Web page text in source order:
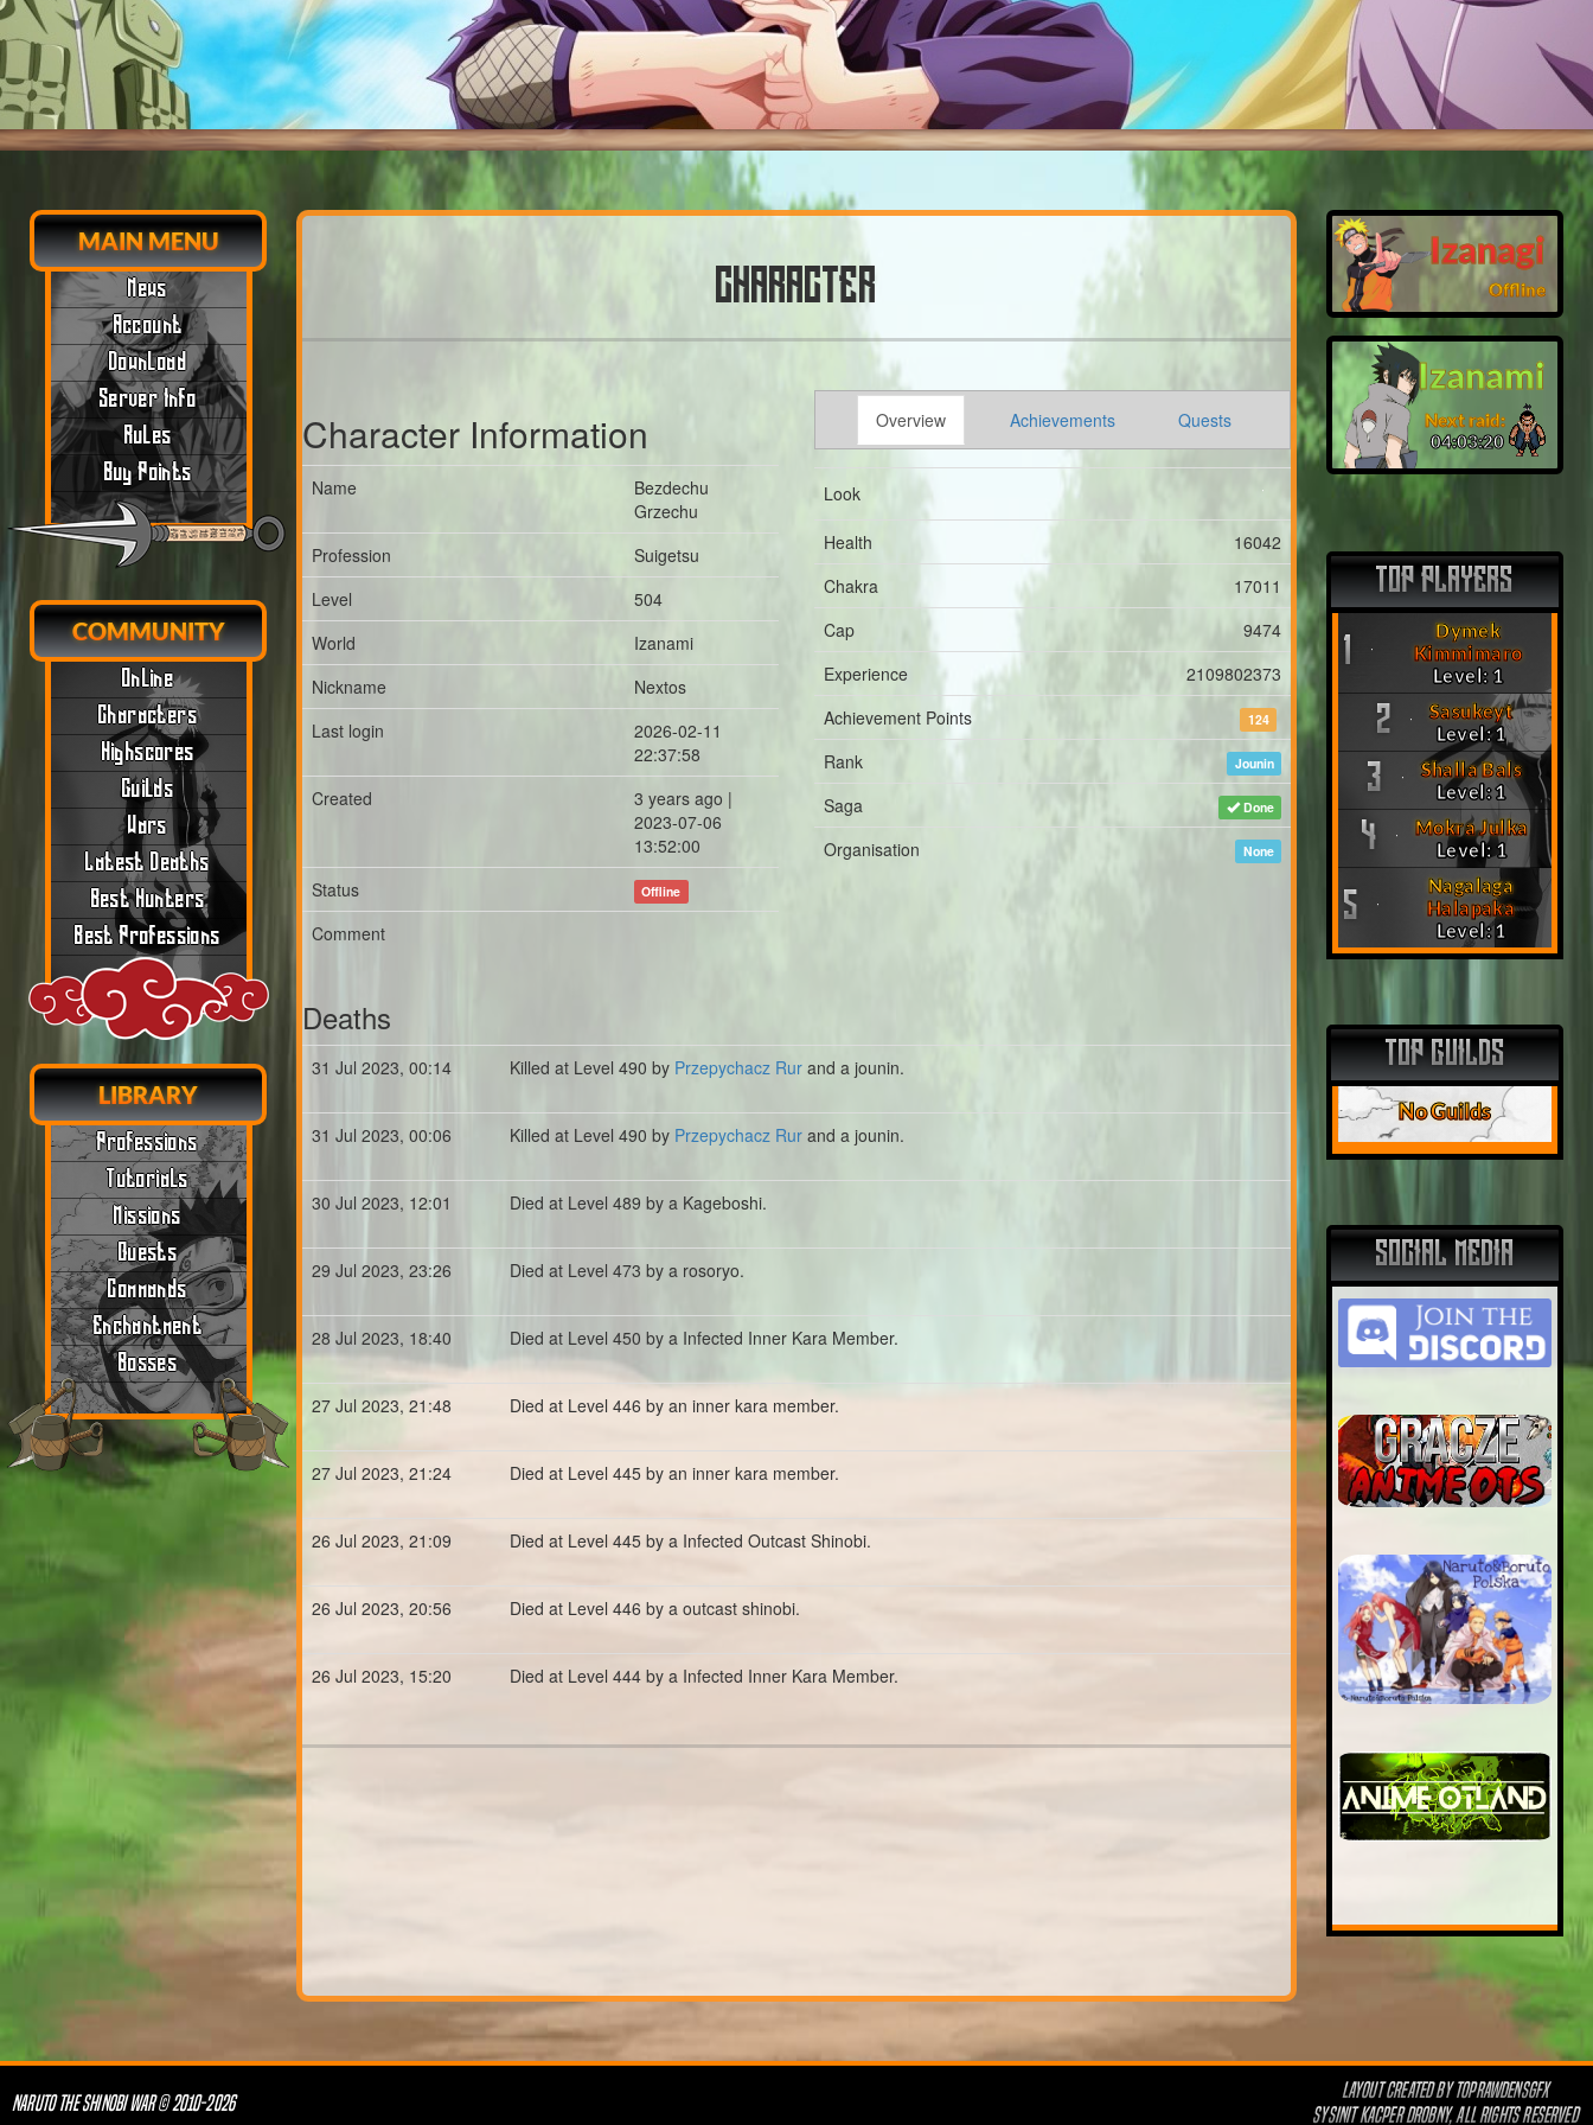
MAIN MENU
News
Account
Download
Server Info
Rules
Buy Points
COMMUNITY
Online
Characters
Highscores
Guilds
Wars
Latest Deaths
Best Hunters
Best Professions
LIBRARY
Professions
Tutorials
Missions
Quests
Commands
Enchantment
Bosses
CHARACTER
Character Information
Name
Bezdechu
Grzechu
Profession
Suigetsu
Level
504
World
Izanami
Nickname
Nextos
Last login
2026-02-11
22:37:58
Created
3 years ago |
2023-07-06
13:52:00
Status
Offline
Comment
Overview Achievements Quests
Look
Health
16042
Chakra
17011
Cap
9474
Experience
2109802373
Achievement Points
124
Rank Jounin
Saga Done
Organisation None
Deaths
31 Jul 2023, 00:14 Killed at Level 490 by Przepychacz Rur and a jounin.
31 Jul 2023, 00:06 Killed at Level 490 by Przepychacz Rur and a jounin.
30 Jul 2023, 12:01 Died at Level 489 by a Kageboshi.
29 Jul 2023, 23:26 Died at Level 473 by a rosoryo.
28 Jul 2023, 18:40 Died at Level 450 by a Infected Inner Kara Member.
27 Jul 2023, 21:48 Died at Level 446 by an inner kara member.
27 Jul 2023, 21:24 Died at Level 445 by an inner kara member.
26 Jul 2023, 21:09 Died at Level 445 by a Infected Outcast Shinobi.
26 Jul 2023, 20:56 Died at Level 446 by a outcast shinobi.
26 Jul 2023, 15:20 Died at Level 444 by a Infected Inner Kara Member.
Izanagi
Offline
Izanami
Next raid:
04:03:19
TOP PLAYERS
1
Dymek
Kimmimaro
Level: 1
2
Sasukeyt
Level: 1
3
Shalla Bals
Level: 1
4
Mokra Julka
Level: 1
5
Nagalaga
Halapaka
Level: 1
TOP GUILDS
No Guilds
SOCIAL MEDIA
NARUTO THE SHINOBI WAR © 2010-2026 LAYOUT CREATED BYTOPRAWDENSGFX
SYSINIT KACPER DROBNY, ALL RIGHTS RESERVED